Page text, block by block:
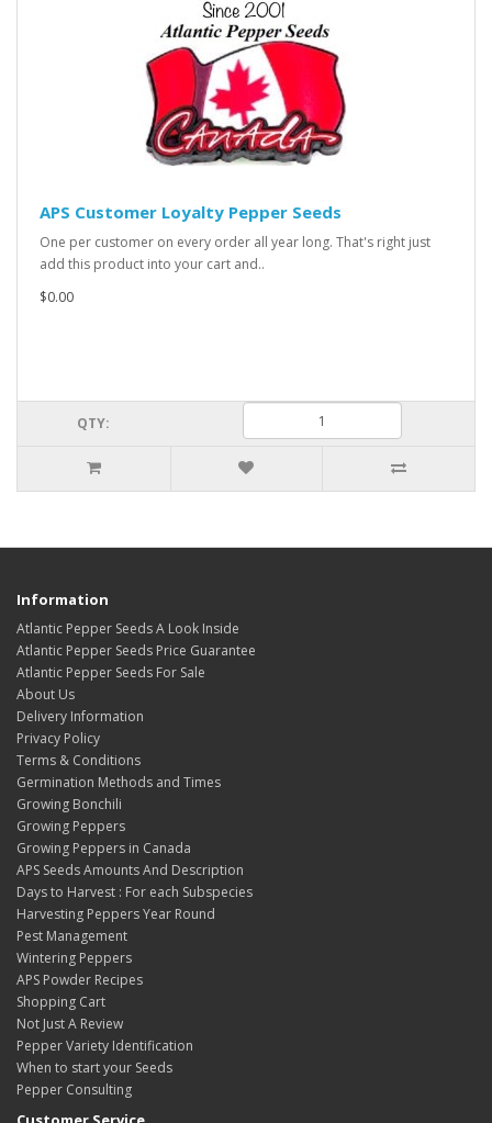
APS Customer Loyalty Pepper Seeds
One per customer on every order all year long. That's right just
add this product into your cart and..
$0.00
QTY:
Information
Atlantic Pepper Seeds A Look Inside
Atlantic Pepper Seeds Price Guarantee
Atlantic Pepper Seeds For Sale
About Us
Delivery Information
Privacy Policy
Terms & Conditions
Germination Methods and Times
Growing Bonchili
Growing Peppers
Growing Peppers in Canada
APS Seeds Amounts And Description
Days to Harvest : For each Subspecies
Harvesting Peppers Year Round
Pest Management
Wintering Peppers
APS Powder Recipes
Shopping Cart
Not Just A Review
Pepper Variety Identification
When to start your Seeds
Pepper Consulting